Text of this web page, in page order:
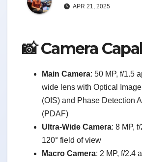
APR 21, 2025
📸 Camera
Main Camera: 50 MP, f/1.5
wide lens with Optical
(OIS) and Phase Detection
(PDAF)
Ultra-Wide Camera: 8 MP,
120° field of view
Macro Camera: 2 MP, f/2.4